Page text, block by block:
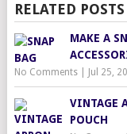
RELATED POSTS
MAKE A
No Comments| Jul 25,
VINTAGE
POUCH